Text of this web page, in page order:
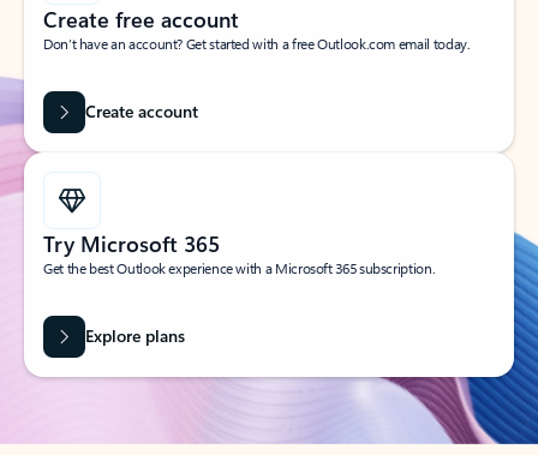
Create free account
Don’t have an account? Get started with a free Outlook.com email today.
Create account
Try Microsoft 365
Get the best Outlook experience with a Microsoft 365 subscription.
Explore plans